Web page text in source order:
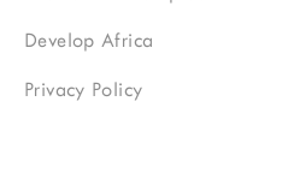
Develop Africa
Privacy Policy